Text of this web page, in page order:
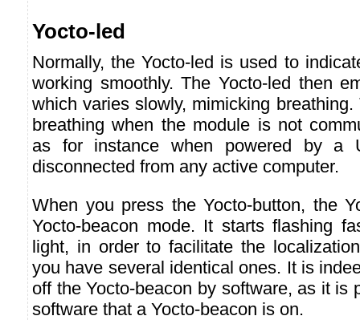
Yocto-led
Normally, the Yocto-led is used to
working smoothly. The Yocto-led then
which varies slowly, mimicking
breathing when the module is not
as for instance when powered by a
disconnected from any active computer.
When you press the Yocto-button, the
Yocto-beacon mode. It starts flashing
light, in order to facilitate the
you have several identical ones. It is
off the Yocto-beacon by software, as it is
software that a Yocto-beacon is on.